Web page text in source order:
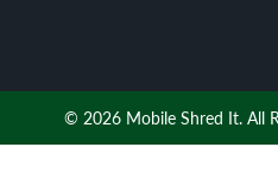
© 2026 Mobile Shred It. All